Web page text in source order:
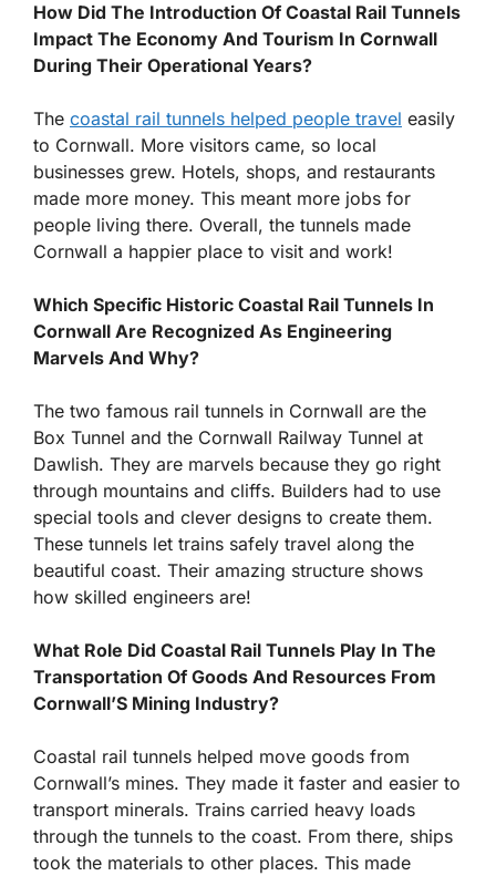
How Did The Introduction Of Coastal Rail Tunnels
Impact The Economy And Tourism In Cornwall
During Their Operational Years?
The coastal rail tunnels helped people travel easily
to Cornwall. More visitors came, so local
businesses grew. Hotels, shops, and restaurants
made more money. This meant more jobs for
people living there. Overall, the tunnels made
Cornwall a happier place to visit and work!
Which Specific Historic Coastal Rail Tunnels In
Cornwall Are Recognized As Engineering
Marvels And Why?
The two famous rail tunnels in Cornwall are the
Box Tunnel and the Cornwall Railway Tunnel at
Dawlish. They are marvels because they go right
through mountains and cliffs. Builders had to use
special tools and clever designs to create them.
These tunnels let trains safely travel along the
beautiful coast. Their amazing structure shows
how skilled engineers are!
What Role Did Coastal Rail Tunnels Play In The
Transportation Of Goods And Resources From
Cornwall’S Mining Industry?
Coastal rail tunnels helped move goods from
Cornwall’s mines. They made it faster and easier to
transport minerals. Trains carried heavy loads
through the tunnels to the coast. From there, ships
took the materials to other places. This made